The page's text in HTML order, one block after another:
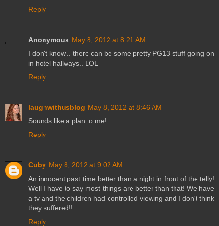
Reply
Anonymous May 8, 2012 at 8:21 AM
I don't know... there can be some pretty PG13 stuff going on
in hotel hallways.. LOL
Reply
laughwithusblog May 8, 2012 at 8:46 AM
Sounds like a plan to me!
Reply
Cuby May 8, 2012 at 9:02 AM
An innocent past time better than a night in front of the telly!
Well I have to say most things are better than that! We have
a tv and the children had controlled viewing and I don't think
they suffered!!
Reply